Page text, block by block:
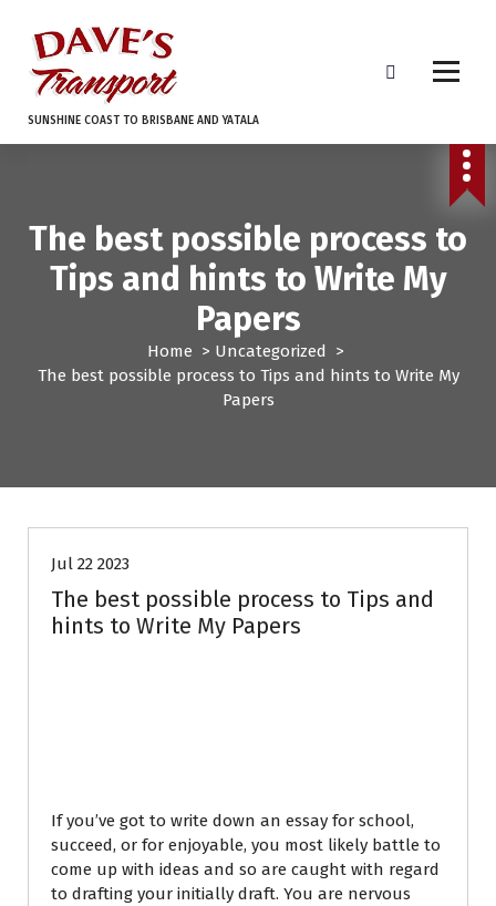
SUNSHINE COAST TO BRISBANE AND YATALA
The best possible process to
Tips and hints to Write My
Papers
Home > Uncategorized
>
The best possible process to Tips and hints to Write My
Papers
Uncategorized
Jul 22 2023
The best possible process to Tips and
hints to Write My Papers
If you’ve got to write down an essay for school,
succeed, or for enjoyable, you most likely battle to
come up with ideas and so are caught with regard
to drafting your initially draft. You are nervous